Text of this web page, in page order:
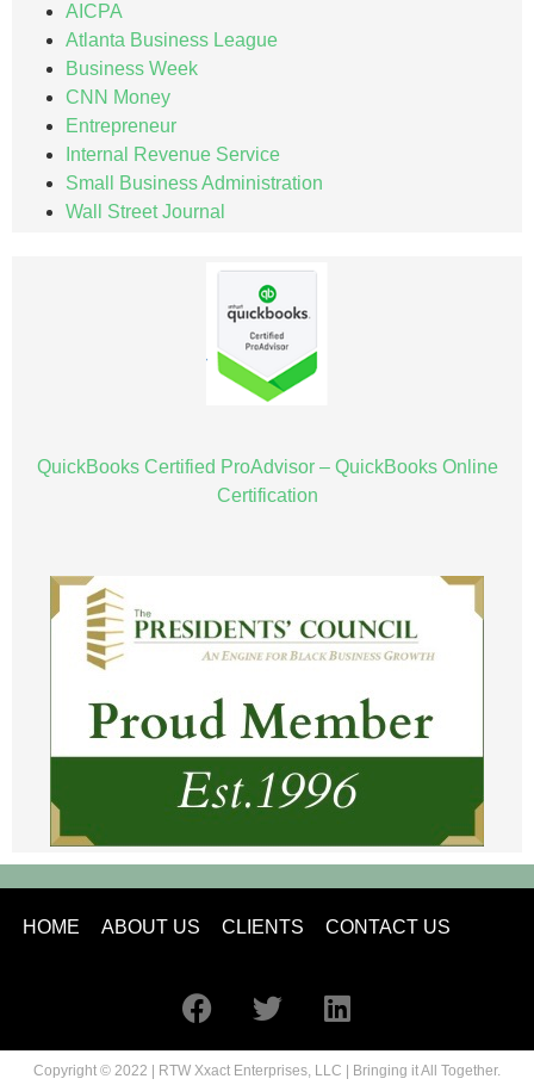
AICPA
Atlanta Business League
Business Week
CNN Money
Entrepreneur
Internal Revenue Service
Small Business Administration
Wall Street Journal
QuickBooks Certified ProAdvisor – QuickBooks Online
Certification
HOME ABOUT US CLIENTS CONTACT US
Copyright © 2022 | RTW Xxact Enterprises, LLC | Bringing it All Together.